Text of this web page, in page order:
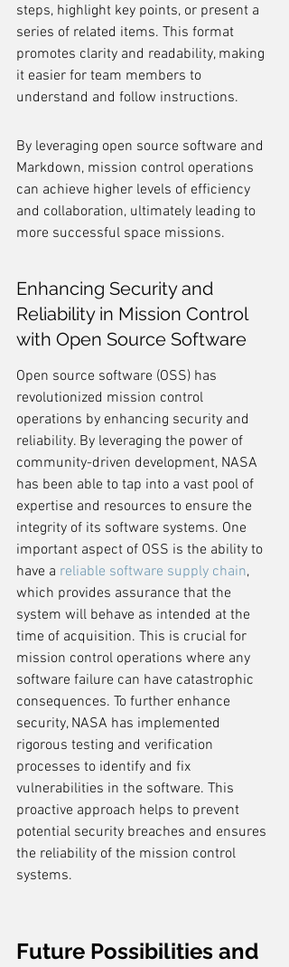
steps, highlight key points, or present a
series of related items. This format
promotes clarity and readability, making
it easier for team members to
understand and follow instructions.
By leveraging open source software and
Markdown, mission control operations
can achieve higher levels of efficiency
and collaboration, ultimately leading to
more successful space missions.
Enhancing Security and
Reliability in Mission Control
with Open Source Software
Open source software (OSS) has
revolutionized mission control
operations by enhancing security and
reliability. By leveraging the power of
community-driven development, NASA
has been able to tap into a vast pool of
expertise and resources to ensure the
integrity of its software systems. One
important aspect of OSS is the ability to
have a reliable software supply chain,
which provides assurance that the
system will behave as intended at the
time of acquisition. This is crucial for
mission control operations where any
software failure can have catastrophic
consequences. To further enhance
security, NASA has implemented
rigorous testing and verification
processes to identify and fix
vulnerabilities in the software. This
proactive approach helps to prevent
potential security breaches and ensures
the reliability of the mission control
systems.
Future Possibilities and